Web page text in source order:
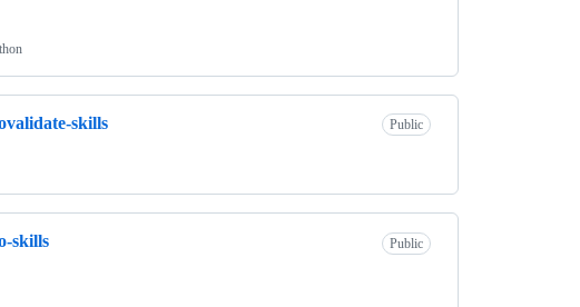
skills Public
skills Public